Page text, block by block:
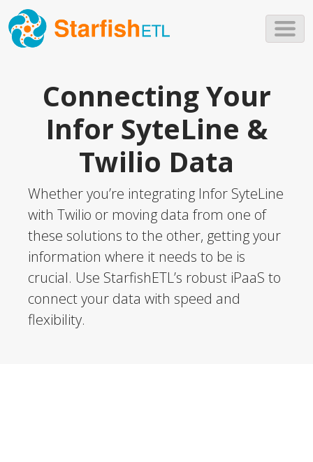
Connecting Your
Infor SyteLine &
Twilio Data
Whether you’re integrating Infor SyteLine
with Twilio or moving data from one of
these solutions to the other, getting your
information where it needs to be is
crucial. Use StarfishETL’s robust iPaaS to
connect your data with speed and
flexibility.